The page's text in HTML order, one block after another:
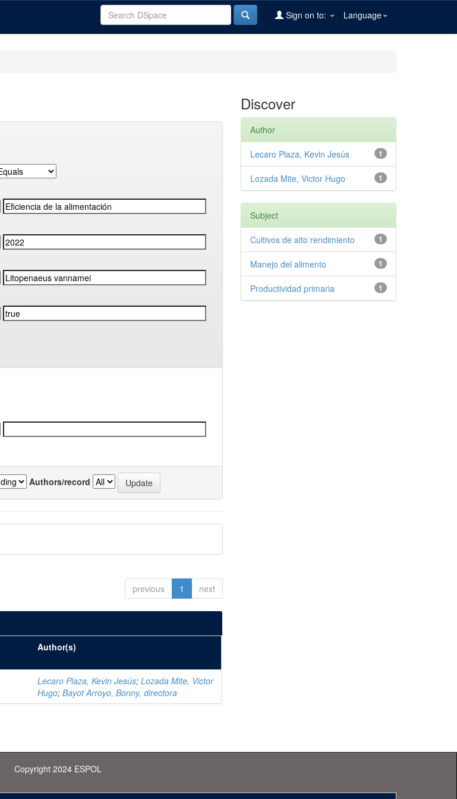
Language
Sign on to:
Authors/record
previous 1 next
Author(s)
Lecaro Plaza, Kevin Jesús;Lozada Mite, Victor
Hugo;Bayot Arroyo, Bonny, directora
Discover
Author
1
Lecaro Plaza, Kevin Jesús
1
Lozada Mite, Victor Hugo
Subject
1
Cultivos de alto rendimiento
1
Manejo del alimento
1
Productividad primaria
Copyright 2024 ESPOL